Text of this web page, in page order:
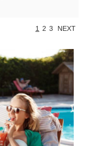
1 2 3 NEXT